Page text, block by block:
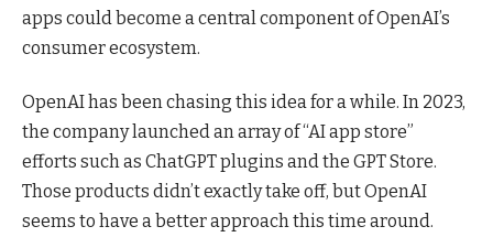
apps could become a central component of OpenAI’s
consumer ecosystem.
OpenAI has been chasing this idea for a while. In 2023,
the company launched an array of “AI app store”
efforts such as ChatGPT plugins and the GPT Store.
Those products didn’t exactly take off, but OpenAI
seems to have a better approach this time around.